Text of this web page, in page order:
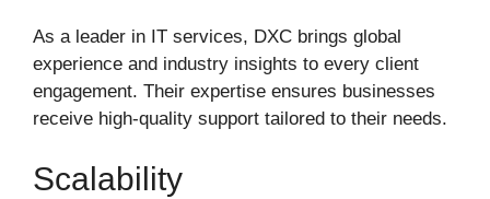
As a leader in IT services, DXC brings global
experience and industry insights to every client
engagement. Their expertise ensures businesses
receive high-quality support tailored to their needs.
Scalability